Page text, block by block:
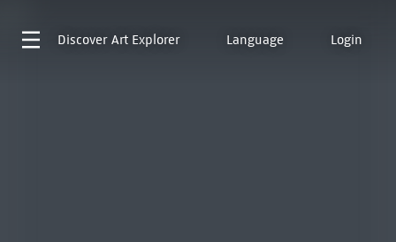
Discover Art Explorer Language Login